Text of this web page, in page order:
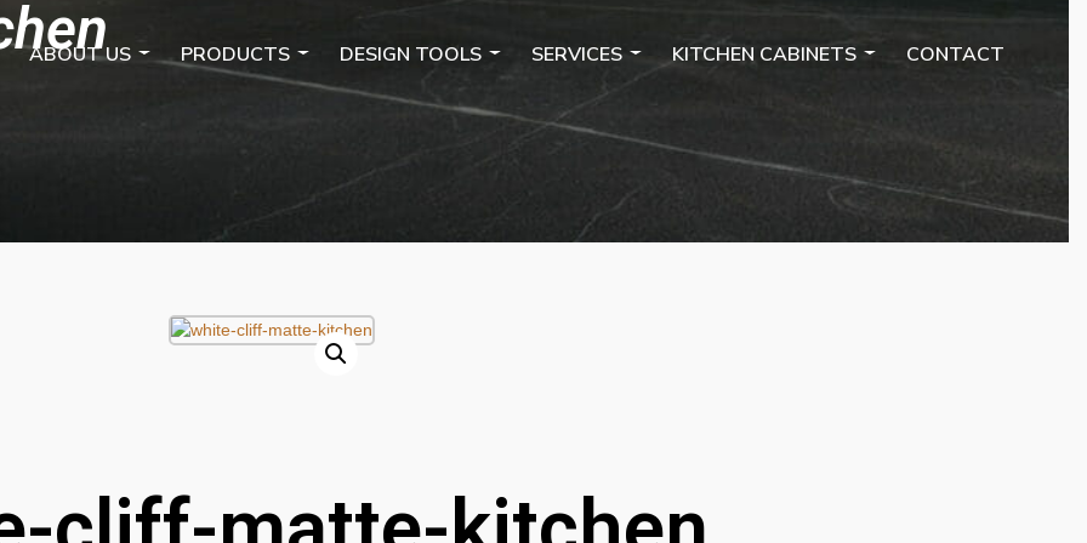
ABOUT US PRODUCTS DESIGN TOOLS SERVICES KITCHEN CABINETS CONTACT